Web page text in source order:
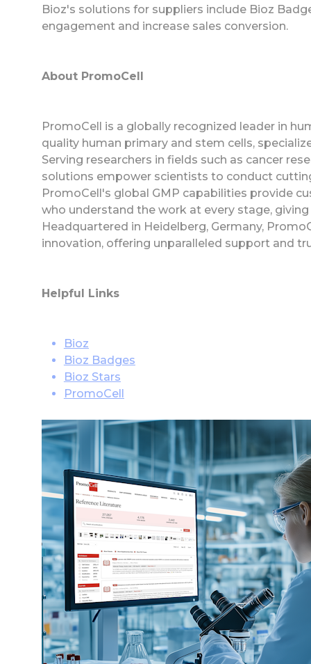
Bioz's solutions for suppliers include Bioz
engagement and increase sales conversion.
About PromoCell
PromoCell is a globally recognized leader in
quality human primary and stem cells,
Serving researchers in fields such as cancer
solutions empower scientists to conduct
PromoCell's global GMP capabilities provide
who understand the work at every stage,
Headquartered in Heidelberg, Germany,
innovation, offering unparalleled support and
Helpful Links
Bioz
Bioz Badges
Bioz Stars
PromoCell